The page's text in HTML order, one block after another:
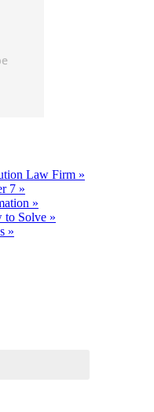
Law Firm »
7 »
»
to Solve »
»